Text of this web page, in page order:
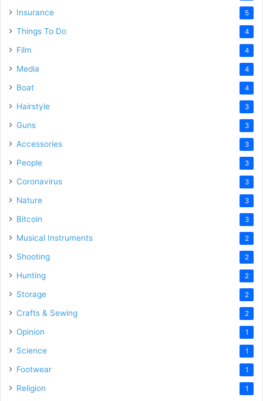
Insurance 5
Things To Do 4
Film 4
Media 4
Boat 4
Hairstyle 3
Guns 3
Accessories 3
People 3
Coronavirus 3
Nature 3
Bitcoin 3
Musical Instruments 2
Shooting 2
Hunting 2
Storage 2
Crafts & Sewing 2
Opinion 1
Science 1
Footwear 1
Religion 1